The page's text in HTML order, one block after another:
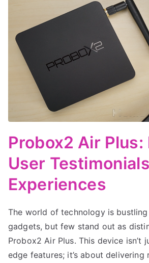
Probox2 Air Plus:
User
Experiences
The world of technology is
gadgets, but few stand out as
Probox2 Air Plus. This device isn’t
edge features; it’s about delivering